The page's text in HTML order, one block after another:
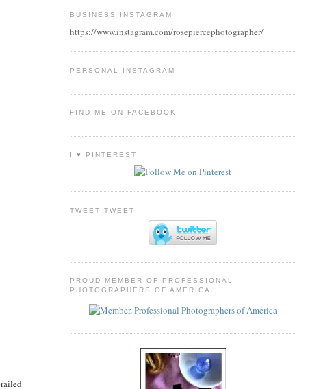
BUSINESS INSTAGRAM
https://www.instagram.com/rosepiercephotographer/
PERSONAL INSTAGRAM
FIND ME ON FACEBOOK
I ♥ PINTEREST
TWEET TWEET
PROUD MEMBER OF PROFESSIONAL
PHOTOGRAPHERS OF AMERICA